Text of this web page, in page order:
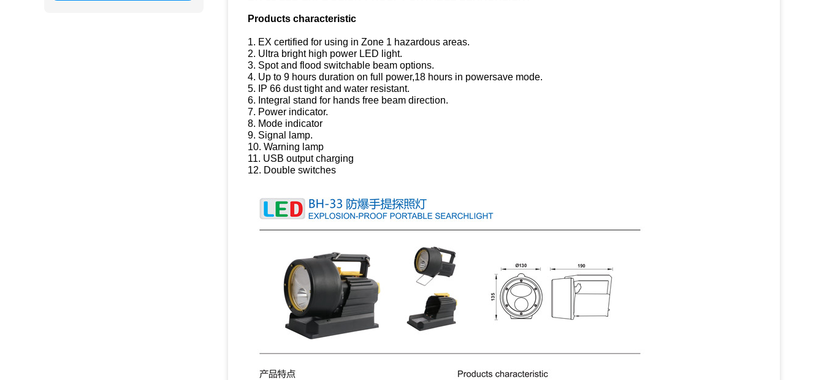
Products characteristic
1. EX certified for using in Zone 1 hazardous areas.
2. Ultra bright high power LED light.
3. Spot and flood switchable beam options.
4. Up to 9 hours duration on full power,18 hours in powersave mode.
5. IP 66 dust tight and water resistant.
6. Integral stand for hands free beam direction.
7. Power indicator.
8. Mode indicator
9. Signal lamp.
10. Warning lamp
11. USB output charging
12. Double switches